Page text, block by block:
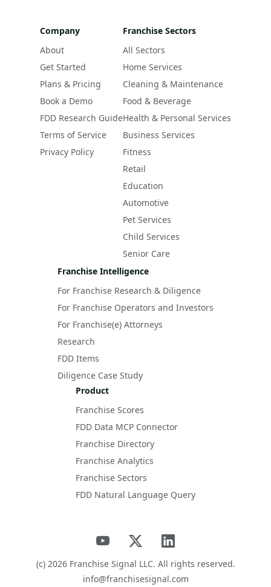
Company
About
Get Started
Plans & Pricing
Book a Demo
FDD Research Guide
Terms of Service
Privacy Policy
Franchise Sectors
All Sectors
Home Services
Cleaning & Maintenance
Food & Beverage
Health & Personal Services
Business Services
Fitness
Retail
Education
Automotive
Pet Services
Child Services
Senior Care
Franchise Intelligence
For Franchise Research & Diligence
For Franchise Operators and Investors
For Franchise(e) Attorneys
Research
FDD Items
Diligence Case Study
Product
Franchise Scores
FDD Data MCP Connector
Franchise Directory
Franchise Analytics
Franchise Sectors
FDD Natural Language Query
(c) 2026Franchise Signal LLC. All rights reserved.
info@franchisesignal.com